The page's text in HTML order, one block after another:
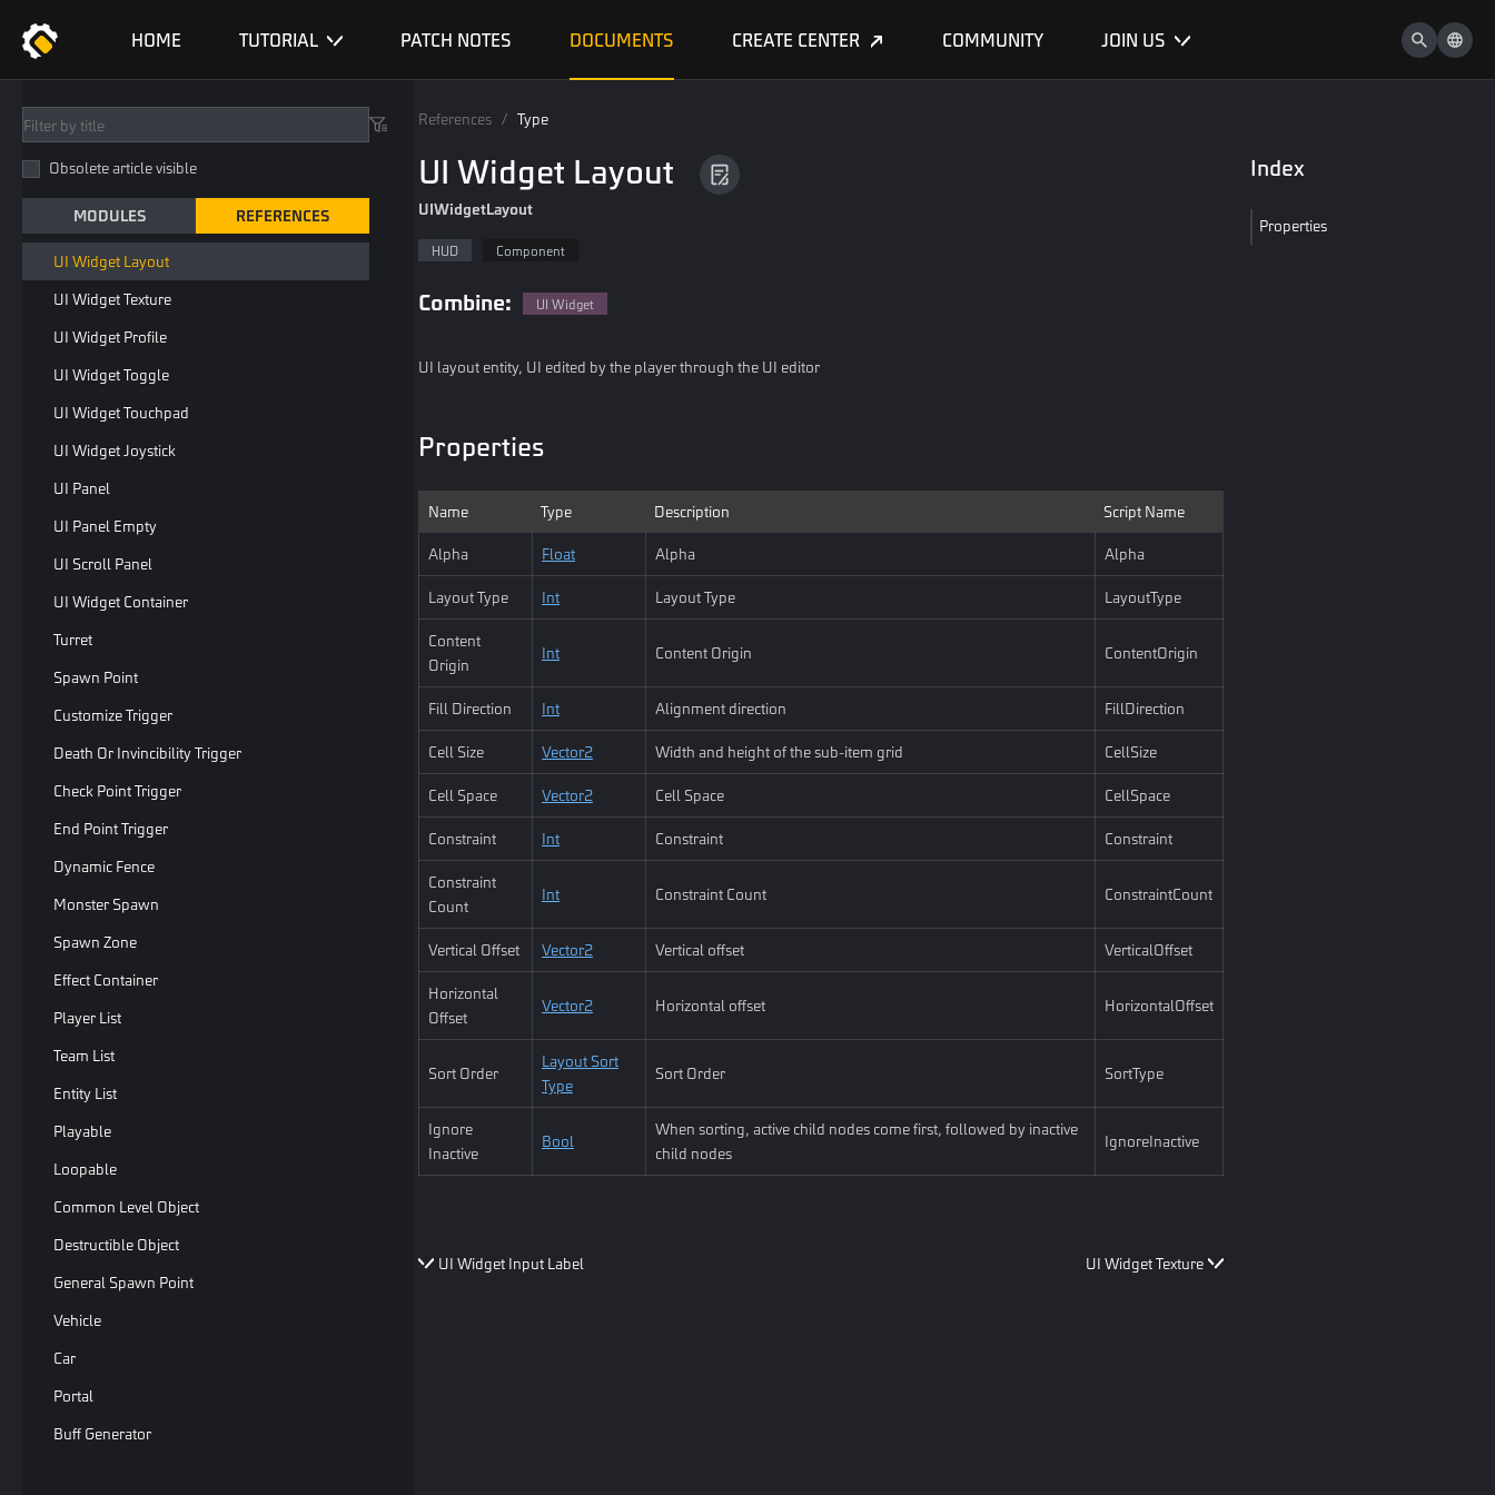
HOME TUTORIAL PATCH NOTES DOCUMENTS CREATE CENTER COMMUNITY JOIN US
Obsolete article visible
MODULES REFERENCES
Custom UI Or Widget
UI Widget Image
UI Widget Label
UI Widget Input Label
UI Widget Layout
UI Widget Texture
UI Widget Profile
UI Widget Toggle
UI Widget Touchpad
UI Widget Joystick
UI Panel
UI Panel Empty
UI Scroll Panel
UI Widget Container
Turret
Spawn Point
Customize Trigger
Death Or Invincibility Trigger
Check Point Trigger
End Point Trigger
Dynamic Fence
Monster Spawn
Spawn Zone
Effect Container
Player List
Team List
Entity List
Playable
Loopable
Common Level Object
Destructible Object
General Spawn Point
Vehicle
Car
Portal
Buff Generator
References / Type
UI Widget Layout
UIWidgetLayout
HUD Component
Combine: UI Widget
UI layout entity, UI edited by the player through the UI editor
Properties
Name Type Description Script Name
Alpha Float Alpha Alpha
Layout Type Int Layout Type LayoutType
Content
Origin
Int Content Origin ContentOrigin
Fill Direction Int Alignment direction FillDirection
Cell Size Vector2 Width and height of the sub-item grid CellSize
Cell Space Vector2 Cell Space CellSpace
Constraint Int Constraint Constraint
Constraint
Count
Int Constraint Count ConstraintCount
Vertical Offset Vector2 Vertical offset VerticalOffset
Horizontal
Offset
Vector2 Horizontal offset HorizontalOffset
Sort Order
Layout Sort
Type
Sort Order SortType
Ignore
Inactive
Bool
When sorting, active child nodes come first, followed by inactive
child nodes
IgnoreInactive
UI Widget Input Label UI Widget Texture
Index
Properties